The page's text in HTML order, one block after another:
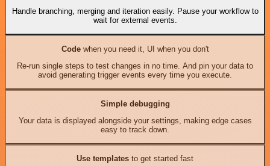
Handle branching, merging and iteration easily. Pause your workflow to
wait for external events.
Codewhen you need it, UI when you don't
Re-run single steps to test changes in no time. And pin your data to
avoid generating trigger events every time you execute.
Simple debugging
Your data is displayed alongside your settings, making edge cases
easy to track down.
Use templates to get started fast